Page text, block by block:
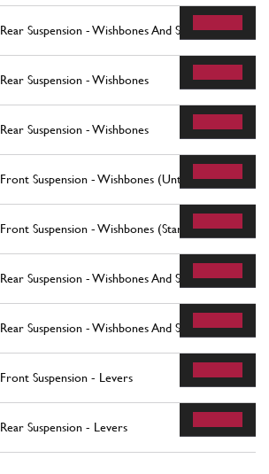
Rear Suspension - Wishbones And Shock Absorbers
Rear Suspension - Wishbones
Rear Suspension - Wishbones
Front Suspension - Wishbones (Until Car No.
Front Suspension - Wishbones (Starting From Car
Rear Suspension - Wishbones And Shock
Rear Suspension - Wishbones And Shock
Front Suspension - Levers
Rear Suspension - Levers